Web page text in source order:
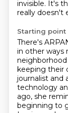
invisible. It's
really doesn't
Starting point
There's
in other ways
keeping their
journalist and
technology
ago, she
beginning to